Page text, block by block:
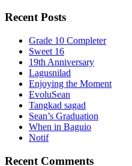
Recent Posts
Grade 10 Completer
Sweet 16
19th Anniversary
Lagusnilad
Enjoying the Moment
EvoluSean
Tangkad sagad
Sean’s Graduation
When in Baguio
Notif
Recent Comments